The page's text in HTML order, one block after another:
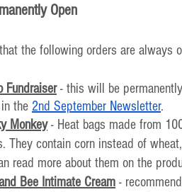
Open
the following orders are always
Fundraiser - this will be
the 2nd September Newsletter.
Monkey - Heat bags made from
They contain corn instead of
read more about them on the
Bee Intimate Cream -